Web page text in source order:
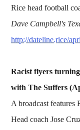
Rice head football
Dave Campbell's
http://dateline.rice/
Racist flyers
with The Suffers
A broadcast features
Head coach Jose